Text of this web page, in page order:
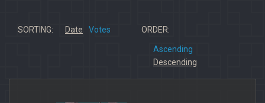
SORTING: Date Votes ORDER:
Ascending
Descending